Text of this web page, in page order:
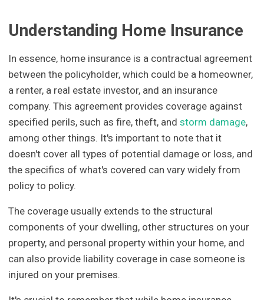
Understanding Home Insurance
In essence, home insurance is a contractual agreement
between the policyholder, which could be a homeowner,
a renter, a real estate investor, and an insurance
company. This agreement provides coverage against
specified perils, such as fire, theft, andstorm damage,
among other things. It's important to note that it
doesn't cover all types of potential damage or loss, and
the specifics of what's covered can vary widely from
policy to policy.
The coverage usually extends to the structural
components of your dwelling, other structures on your
property, and personal property within your home, and
can also provide liability coverage in case someone is
injured on your premises.